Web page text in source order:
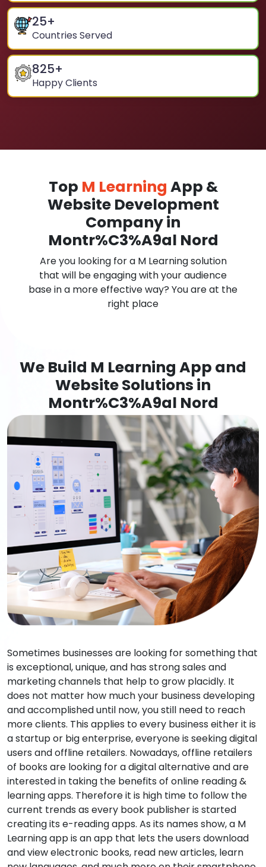
25+
Countries Served
825+
Happy Clients
Top M Learning App &
Website Development
Company in
Montr%C3%A9al Nord
Are you looking for a M Learning solution
that will be engaging with your audience
base in a more effective way? You are at the
right place
We Build M Learning App and
Website Solutions in
Montr%C3%A9al Nord
Sometimes businesses are looking for something that
is exceptional, unique, and has strong sales and
marketing channels that help to grow placidly. It
does not matter how much your business developing
and accomplished until now, you still need to reach
more clients. This applies to every business either it is
a startup or big enterprise, everyone is seeking digital
users and offline retailers. Nowadays, offline retailers
of books are looking for a digital alternative and are
interested in taking the benefits of online reading &
learning apps. Therefore it is high time to follow the
current trends as every book publisher is started
creating its e-reading apps. As its names show, a M
Learning app is an app that lets the users download
and view electronic books, read new articles, learn